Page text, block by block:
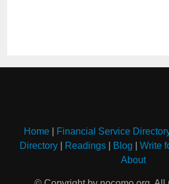
Home Financial Service
Directory
Readings Blog Write
About